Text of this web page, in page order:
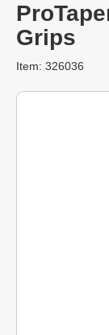
Grips
Item: 326036